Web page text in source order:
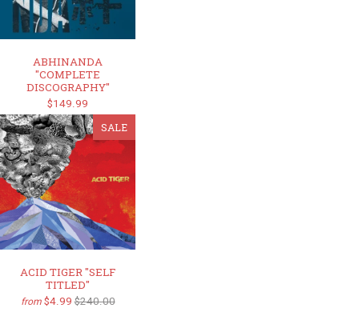
ABHINANDA
"COMPLETE
DISCOGRAPHY"
$149.99
SALE
ACID TIGER "SELF
TITLED"
from $4.99 $240.00